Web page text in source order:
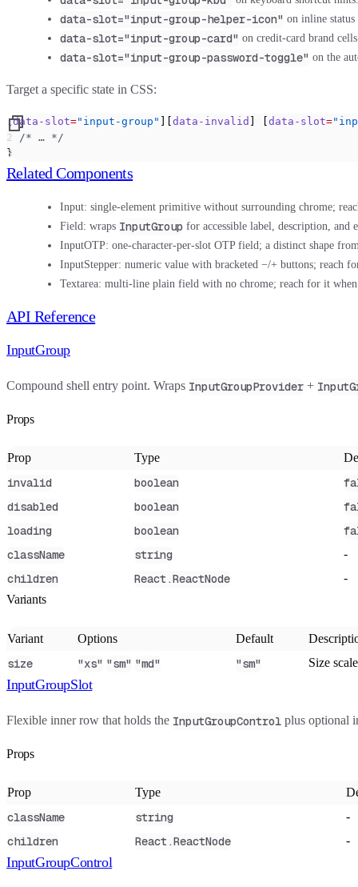
data-slot="input-group-helper-icon" on inline status
data-slot="input-group-card" on credit-card brand
data-slot="input-group-password-toggle" on the
Target a specific state in CSS:
[data-slot="input-group" data-invalid data-slot=
  /* … */
}
Related Components
Input: single-element primitive without surrounding chrome;
Field: wraps InputGroup for accessible label, description,
InputOTP: one-character-per-slot OTP field; a distinct shape
InputStepper: numeric value with bracketed −/+ buttons; reach
Textarea: multi-line plain field with no chrome; reach for it when
API Reference
InputGroup
Compound shell entry point. Wraps InputGroupProvider +
Props
Prop Type
invalid boolean
disabled
boolean
loading
boolean
className
string -
children React.ReactNode
-
Variants
Variant Options Default
size "xs" "sm" "md" "sm" Size
InputGroupSlot
Flexible inner row that holds the InputGroupControl plus optional
Props
Prop Type
className string -
children React.ReactNode -
InputGroupControl